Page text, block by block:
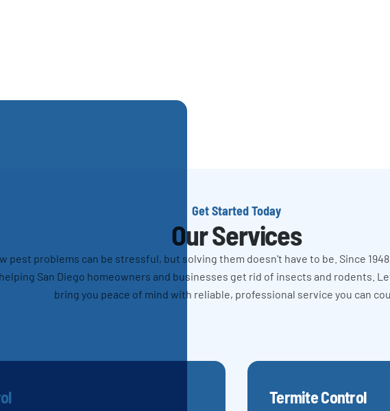
Get Started Today
Our Services
pest problems can be stressful, but solving them doesn't have to be. Since
San Diego homeowners and businesses get rid of insects and rodents.
bring you peace of mind with reliable, professional service you can
Termite Control